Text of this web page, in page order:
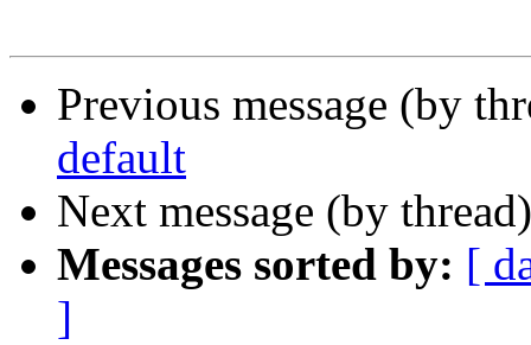
Previous message (by
default
Next message (by
Messages sorted by: [
]